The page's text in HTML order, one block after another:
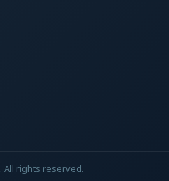
. All rights reserved.